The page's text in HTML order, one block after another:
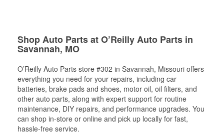
Shop Auto Parts at O’Reilly Auto Parts in
Savannah, MO
O’Reilly Auto Parts store #302 in Savannah, Missouri offers
everything you need for your repairs, including car
batteries, brake pads and shoes, motor oil, oil filters, and
other auto parts, along with expert support for routine
maintenance, DIY repairs, and performance upgrades. You
can shop in-store or online and pick up locally for fast,
hassle-free service.